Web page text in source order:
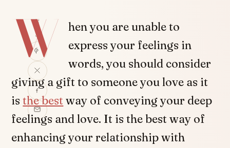
SHARE
W
hen you are unable to
express your feelings in
words, you should consider
giving a gift to someone you love as it
isthe best way of conveying your deep
feelings and love. It is the best way of
enhancing your relationship with